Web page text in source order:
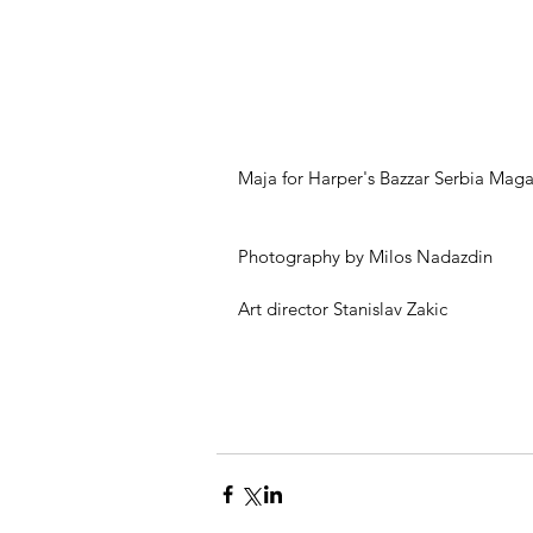
Maja for Harper's Bazzar Serbia
Photography by Milos Nadazdin
Art director Stanislav Zakic